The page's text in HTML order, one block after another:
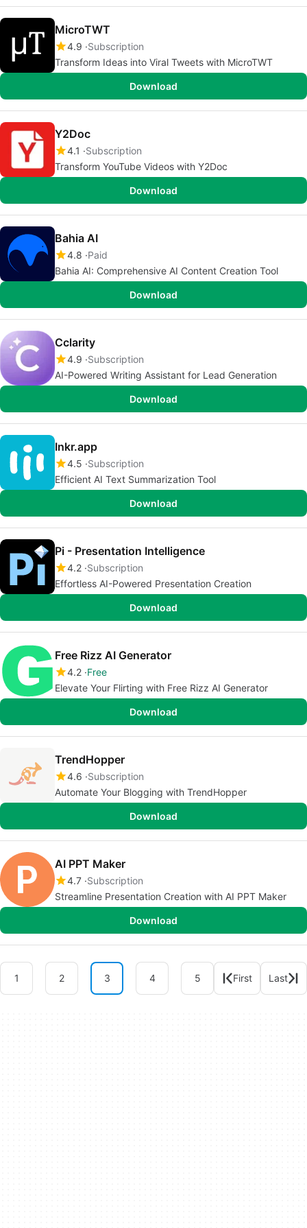
MicroTWT
4.9 Subscription
Transform Ideas into Viral Tweets with MicroTWT
Download
Y2Doc
4.1
Subscription
Transform YouTube Videos with Y2Doc
Download
Bahia AI
4.8 Paid
Bahia AI: Comprehensive AI Content Creation Tool
Download
Cclarity
4.9 Subscription
AI-Powered Writing Assistant for Lead Generation
Download
Inkr.app
4.5 Subscription
Efficient AI Text Summarization Tool
Download
Pi - Presentation Intelligence
4.2 Subscription
Effortless AI-Powered Presentation Creation
Download
Free Rizz AI Generator
4.2 Free
Elevate Your Flirting with Free Rizz AI Generator
Download
TrendHopper
4.6 Subscription
Automate Your Blogging with TrendHopper
Download
AI PPT Maker
4.7 Subscription
Streamline Presentation Creation with AI PPT Maker
Download
1 2 3 4 5 First Last